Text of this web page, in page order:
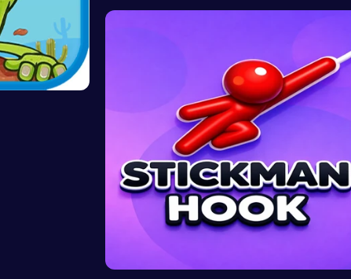
Cyber Hunt… Coral Adve…